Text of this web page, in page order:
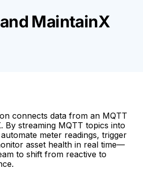
MaintainX
connects data from an MQTT
By streaming MQTT topics into
meter readings, trigger
asset health in real time—
to shift from reactive to